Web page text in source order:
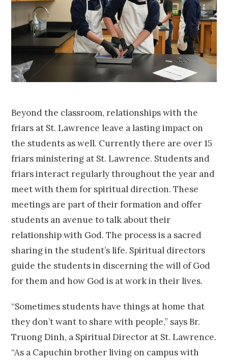
Beyond the classroom, relationships with the
friars at St. Lawrence leave a lasting impact on
the students as well. Currently there are over 15
friars ministering at St. Lawrence. Students and
friars interact regularly throughout the year and
meet with them for spiritual direction. These
meetings are part of their formation and offer
students an avenue to talk about their
relationship with God. The process is a sacred
sharing in the student’s life. Spiritual directors
guide the students in discerning the will of God
for them and how God is at work in their lives.
“Sometimes students have things at home that
they don’t want to share with people,” says Br.
Truong Dinh, a Spiritual Director at St. Lawrence.
“As a Capuchin brother living on campus with